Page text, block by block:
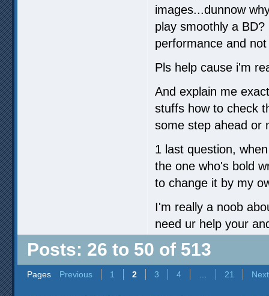
images...dunnow
play smoothly a
performance and
Pls help cause i'm
And explain me
stuffs how to check
some step ahead or
1 last question,
the one who's bold
to change it by my
I'm really a noob
need ur help your
Posts: 26 to 50 of 513
Pages Previous 1 2 3 4 21 Next